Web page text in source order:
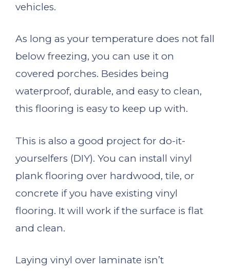
vehicles.
As long as your temperature does not fall
below freezing, you can use it on
covered porches. Besides being
waterproof, durable, and easy to clean,
this flooring is easy to keep up with.
This is also a good project for do-it-
yourselfers (DIY). You can install vinyl
plank flooring over hardwood, tile, or
concrete if you have existing vinyl
flooring. It will work if the surface is flat
and clean.
Laying vinyl over laminate isn’t